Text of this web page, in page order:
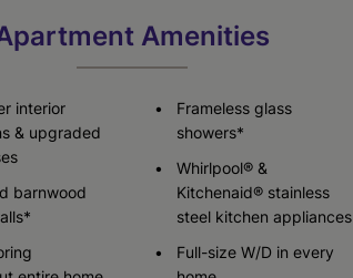
Check Availability
Check Availability
Check Availability
Amenities
interior
& upgraded
barnwood
Frameless glass
showers*
Whirlpool® &
Kitchenaid® stainless
steel kitchen appliances
Full-size W/D in every